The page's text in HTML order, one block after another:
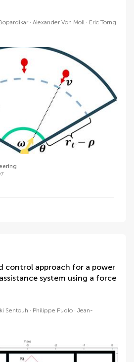
Alexander Von Moll
Eric Torng
control approach for a power
system using a force
Sentouh Philippe Pudlo
Jean-